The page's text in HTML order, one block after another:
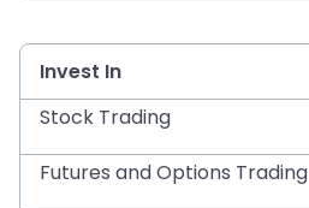
Invest In
Stock Trading
Futures and Options Trading